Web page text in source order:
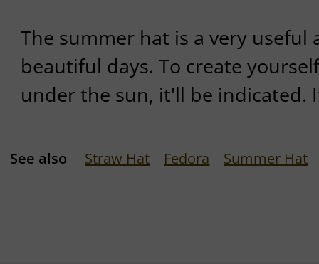
The summer hat is a very useful
beautiful days. To create
under the sun, it'll be indicated.
See also Straw Hat Fedora Summer Hat